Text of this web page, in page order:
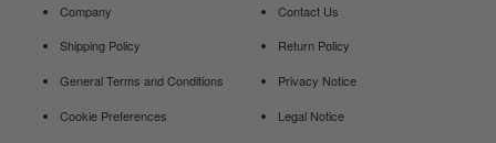
Company
Contact Us
Shipping Policy
Return Policy
General Terms and Conditions
Privacy Notice
Cookie Preferences
Legal Notice